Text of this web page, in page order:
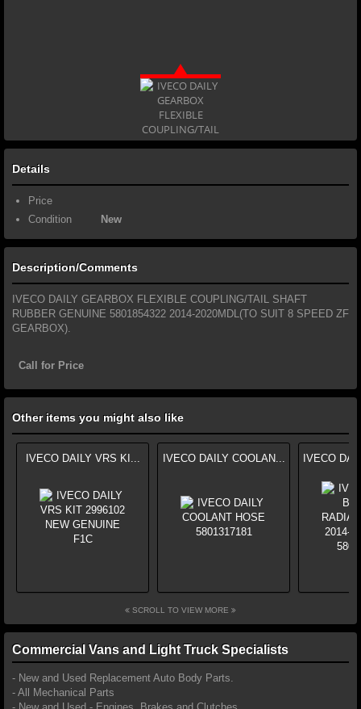
Details
Price
Condition
New
Description/Comments
IVECO DAILY GEARBOX FLEXIBLE COUPLING/TAIL SHAFT
RUBBER GENUINE 5801854322 2014-2020MDL(TO SUIT 8 SPEED ZF
GEARBOX).
Call for Price
Other items you might also like
IVECO DAILY VRS KI... IVECO DAILY COOLAN... IVECO
SCROLL TO VIEW MORE
Commercial Vans and Light Truck Specialists
- New and Used Replacement Auto Body Parts.
- All Mechanical Parts